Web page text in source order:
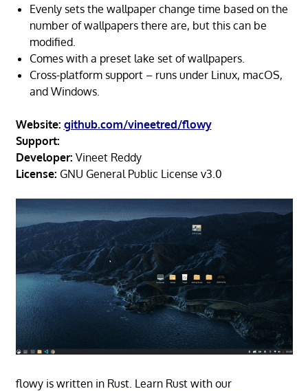
Evenly sets the wallpaper change time based on the
number of wallpapers there are, but this can be
modified.
Comes with a preset lake set of wallpapers.
Cross-platform support – runs under Linux, macOS,
and Windows.
Website: github.com/vineetred/flowy
Support:
Developer: Vineet Reddy
License: GNU General Public License v3.0
flowy is written in Rust. Learn Rust with our